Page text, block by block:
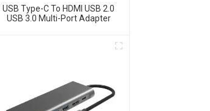
USB Type-C To HDMI USB 2.0
USB 3.0 Multi-Port Adapter